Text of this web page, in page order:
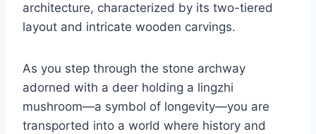
architecture, characterized by its two-tiered
layout and intricate wooden carvings.
As you step through the stone archway
adorned with a deer holding a lingzhi
mushroom—a symbol of longevity—you are
transported into a world where history and